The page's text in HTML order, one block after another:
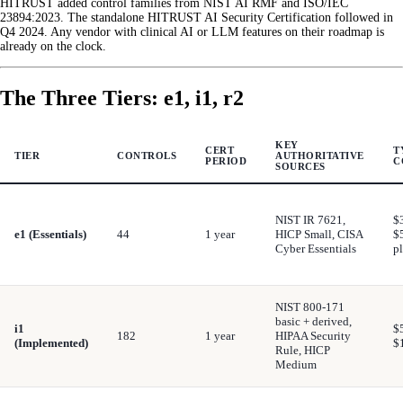
HITRUST added control families from NIST AI RMF and ISO/IEC
23894:2023. The standalone HITRUST AI Security Certification followed in
Q4 2024. Any vendor with clinical AI or LLM features on their roadmap is
already on the clock.
The Three Tiers: e1, i1, r2
TIER CONTROLS
CERT
PERIOD
KEY
AUTHORITATIVE
SOURCES
e1 (Essentials) 44 1 year
NIST IR 7621,
HICP Small, CISA
Cyber Essentials
i1
(Implemented)
182 1 year
NIST 800-171
basic + derived,
HIPAA Security
Rule, HICP
Medium